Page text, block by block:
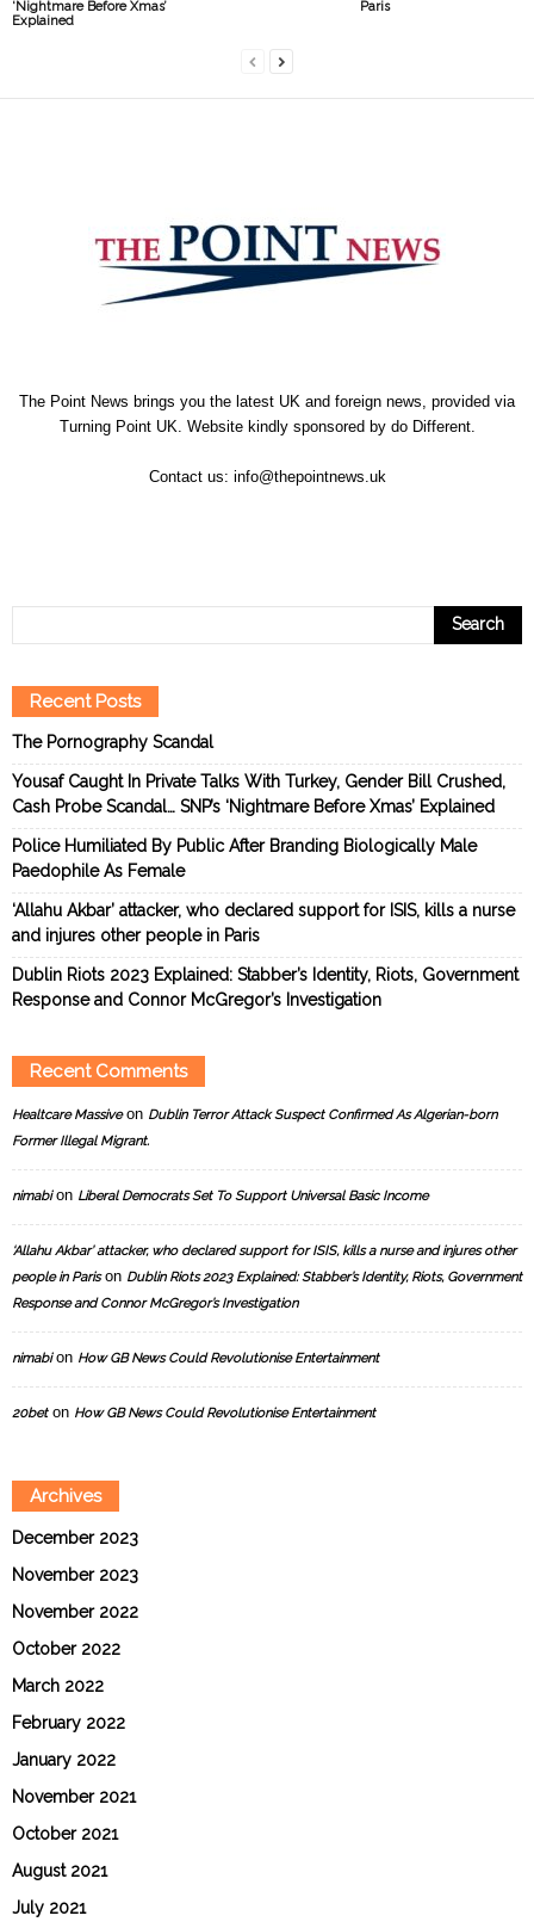
‘Nightmare Before Xmas’
Explained
Paris
The Point News brings you the latest UK and foreign news, provided via
Turning Point UK. Website kindly sponsored by do Different.
Contact us: info@thepointnews.uk
Recent Posts
The Pornography Scandal
Yousaf Caught In Private Talks With Turkey, Gender Bill Crushed,
Cash Probe Scandal… SNP’s ‘Nightmare Before Xmas’ Explained
Police Humiliated By Public After Branding Biologically Male
Paedophile As Female
‘Allahu Akbar’ attacker, who declared support for ISIS, kills a nurse
and injures other people in Paris
Dublin Riots 2023 Explained: Stabber’s Identity, Riots, Government
Response and Connor McGregor’s Investigation
Recent Comments
Healtcare Massiveon Dublin Terror Attack Suspect Confirmed As Algerian-born
Former Illegal Migrant.
nimabion Liberal Democrats Set To Support Universal Basic Income
‘Allahu Akbar’ attacker, who declared support for ISIS, kills a nurse and injures other
people in Parison Dublin Riots 2023 Explained: Stabber’s Identity, Riots, Government
Response and Connor McGregor’s Investigation
nimabion How GB News Could Revolutionise Entertainment
20beton How GB News Could Revolutionise Entertainment
Archives
December 2023
November 2023
November 2022
October 2022
March 2022
February 2022
January 2022
November 2021
October 2021
August 2021
July 2021